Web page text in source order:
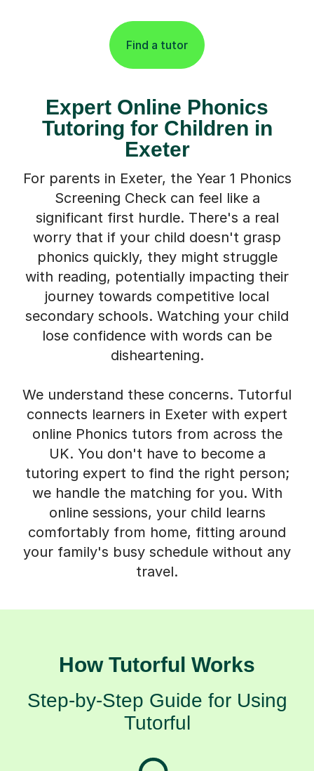
Find a tutor
Tutoring for Children in
Exeter
For parents in Exeter, the Year 1 Phonics
Screening Check can feel like a
significant first hurdle. There's a real
worry that if your child doesn't grasp
phonics quickly, they might struggle
with reading, potentially impacting their
journey towards competitive local
secondary schools. Watching your child
lose confidence with words can be
disheartening.
connects learners in Exeter with expert
online Phonics tutors from across the
UK. You don't have to become a
tutoring expert to find the right person;
we handle the matching for you. With
online sessions, your child learns
comfortably from home, fitting around
your family's busy schedule without any
travel.
Step-by-Step Guide for Using
Tutorful